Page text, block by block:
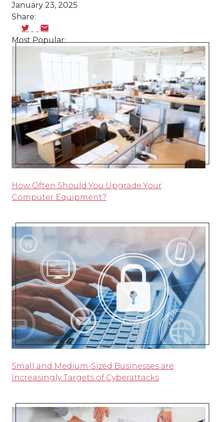
January 23, 2025
Share:
Most Popular:
How Often Should You Upgrade Your
Computer Equipment?
Small and Medium-Sized Businesses are
Increasingly Targets of Cyberattacks